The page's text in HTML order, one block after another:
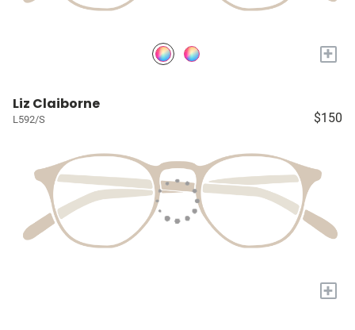
+
Liz Claiborne
L592/S $150
+